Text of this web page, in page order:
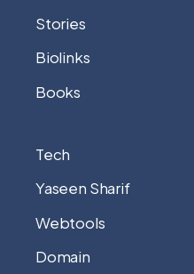
Stories
Biolinks
Books
Tech
Yaseen Sharif
Webtools
Domain